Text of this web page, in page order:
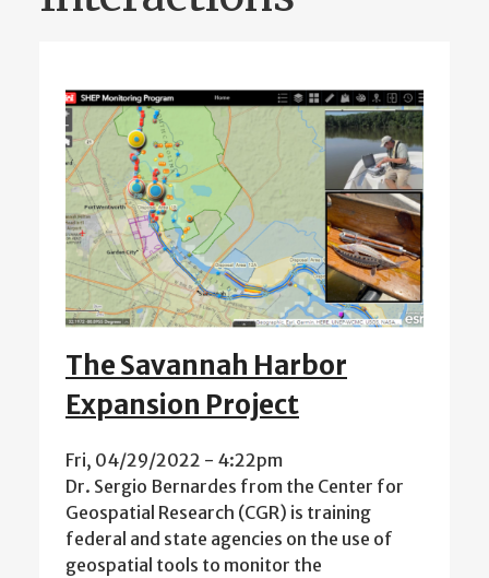
The Savannah Harbor
Expansion Project
Fri, 04/29/2022 - 4:22pm
Dr. Sergio Bernardes from the Center for
Geospatial Research (CGR) is training
federal and state agencies on the use of
geospatial tools to monitor the